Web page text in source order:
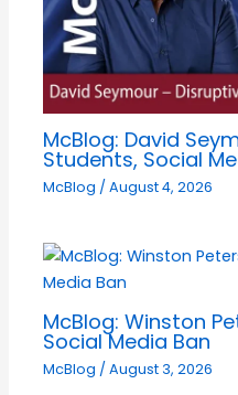
McBlog: David
Students, Social
McBlog /August 4, 2026
McBlog: Winston
Social Media Ban
McBlog /August 3, 2026